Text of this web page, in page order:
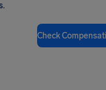
Check